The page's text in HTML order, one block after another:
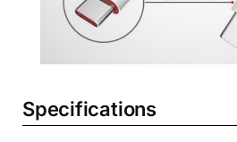
Specifications